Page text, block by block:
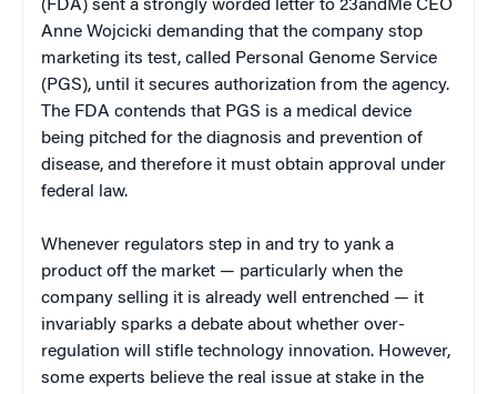
(FDA) sent a strongly worded letter to 23andMe CEO
Anne Wojcicki demanding that the company stop
marketing its test, called Personal Genome Service
(PGS), until it secures authorization from the agency.
The FDA contends that PGS is a medical device
being pitched for the diagnosis and prevention of
disease, and therefore it must obtain approval under
federal law.
Whenever regulators step in and try to yank a
product off the market — particularly when the
company selling it is already well entrenched — it
invariably sparks a debate about whether over-
regulation will stifle technology innovation. However,
some experts believe the real issue at stake in the